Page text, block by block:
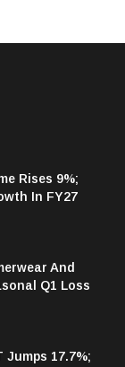
Rises 9%;
In FY27
And
Q1 Loss